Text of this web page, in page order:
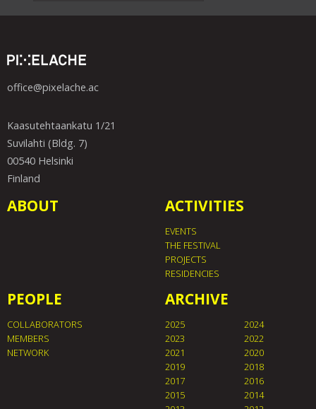
office@pixelache.ac
Kaasutehtaankatu 1/21
Suvilahti (Bldg. 7)
00540 Helsinki
Finland
ABOUT ACTIVITIES
EVENTS
THE FESTIVAL
PROJECTS
RESIDENCIES
PEOPLE
COLLABORATORS
MEMBERS
NETWORK
ARCHIVE
2025
2024
2023
2022
2021
2020
2019
2018
2017
2016
2015
2014